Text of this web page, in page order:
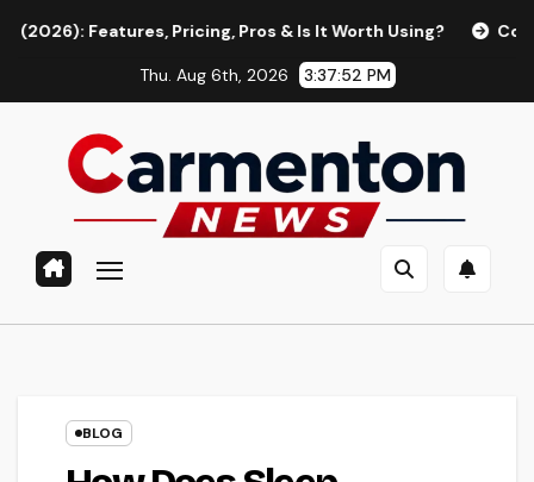
Pricing, Pros & Is It Worth Using? Continua AI
Thu. Aug 6th, 2026 3:37:53 PM
BLOG